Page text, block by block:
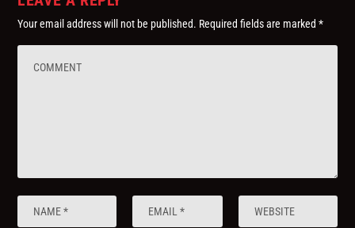
Your email address will not be published. Required fields are marked*